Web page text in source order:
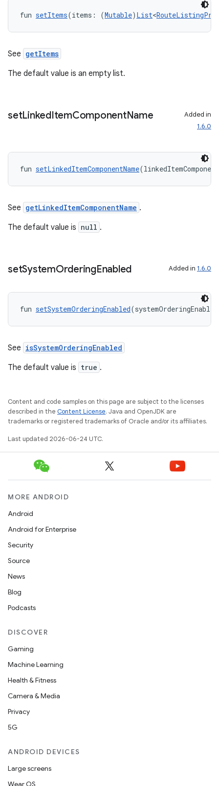
fun setItems(items: (Mutable) List<
See getItems
The default value is an empty list.
setLinkedItemComponentName
Added in
1.6.0
fun setLinkedItemComponentName
See getLinkedItemComponentName .
The default value is null .
setSystemOrderingEnabled Added in 1.6.0
fun setSystemOrderingEnabled
See isSystemOrderingEnabled
The default value is true .
Content and code samples on this page are subject to the licenses
described in the Content License. Java and OpenJDK are
trademarks or registered trademarks of Oracle and/or its affiliates.
Last updated 2026-06-24 UTC.
MORE ANDROID
Android
Android for Enterprise
Security
Source
News
Blog
Podcasts
DISCOVER
Gaming
Machine Learning
Health & Fitness
Camera & Media
Privacy
5G
ANDROID DEVICES
Large screens
Wear OS